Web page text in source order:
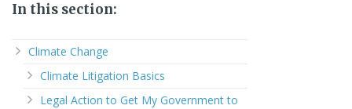
In this section:
Climate Change
Climate Litigation Basics
Legal Action to Get My Government to